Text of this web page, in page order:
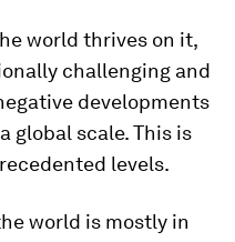
world thrives on it,
challenging and
developments
global scale. This is
levels.
world is mostly in